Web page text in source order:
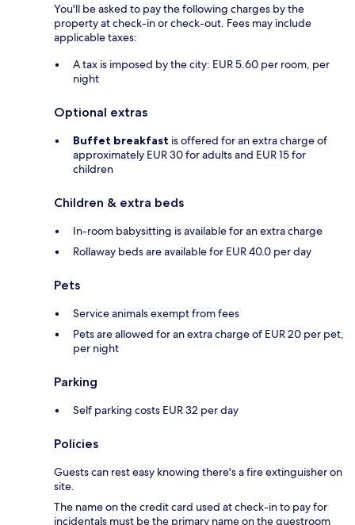
You'll be asked to pay the following charges by the
property at check-in or check-out. Fees may include
applicable taxes:
A tax is imposed by the city: EUR 5.60 per room, per
night
Optional extras
Buffet breakfast is offered for an extra charge of
approximately EUR 30 for adults and EUR 15 for
children
Children & extra beds
In-room babysitting is available for an extra charge
Rollaway beds are available for EUR 40.0 per day
Pets
Service animals exempt from fees
Pets are allowed for an extra charge of EUR 20 per pet,
per night
Parking
Self parking costs EUR 32 per day
Policies
Guests can rest easy knowing there's a fire extinguisher on
site.
The name on the credit card used at check-in to pay for
incidentals must be the primary name on the guestroom